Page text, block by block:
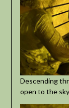
Descending
open to the